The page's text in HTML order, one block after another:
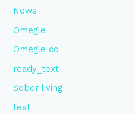
News
Omegle
Omegle cc
ready_text
Sober living
test